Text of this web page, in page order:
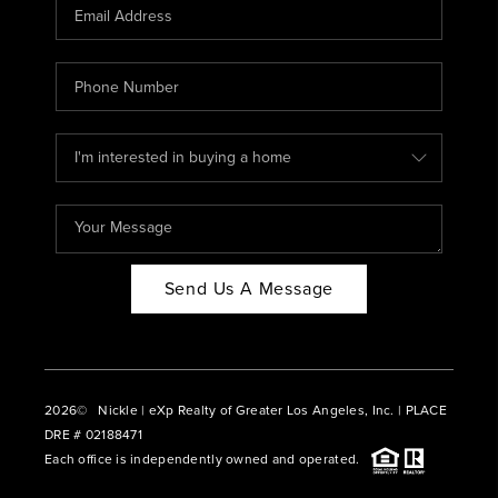
ABOUT PLACE
CONNECT
BLOG
Send Us A Message
2026© Nickle | eXp Realty of Greater Los Angeles, Inc. | PLACE
DRE # 02188471
Each office is independently owned and operated.